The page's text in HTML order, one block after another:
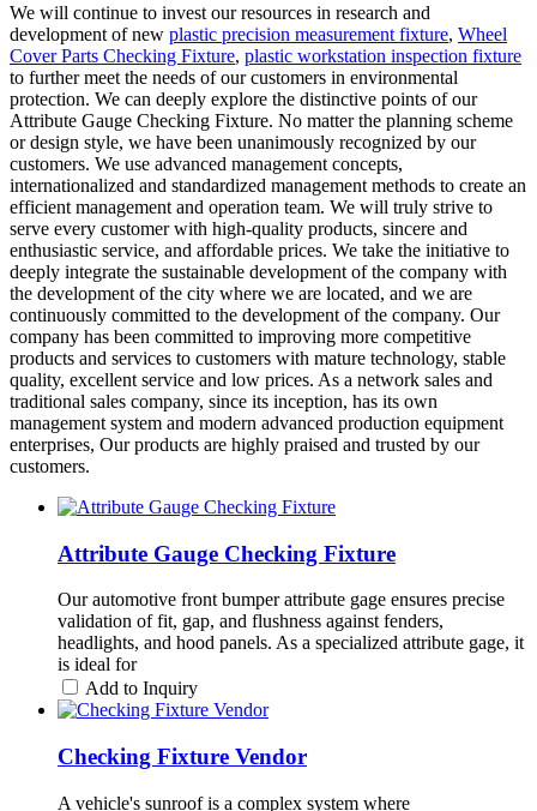
We will continue to invest our resources in research and
development of new plastic precision measurement fixture, Wheel
Cover Parts Checking Fixture, plastic workstation inspection fixture
to further meet the needs of our customers in environmental
protection. We can deeply explore the distinctive points of our
Attribute Gauge Checking Fixture. No matter the planning scheme
or design style, we have been unanimously recognized by our
customers. We use advanced management concepts,
internationalized and standardized management methods to create an
efficient management and operation team. We will truly strive to
serve every customer with high-quality products, sincere and
enthusiastic service, and affordable prices. We take the initiative to
deeply integrate the sustainable development of the company with
the development of the city where we are located, and we are
continuously committed to the development of the company. Our
company has been committed to improving more competitive
products and services to customers with mature technology, stable
quality, excellent service and low prices. As a network sales and
traditional sales company, since its inception, has its own
management system and modern advanced production equipment
enterprises, Our products are highly praised and trusted by our
customers.
Attribute Gauge Checking Fixture
Our automotive front bumper attribute gage ensures precise
validation of fit, gap, and flushness against fenders,
headlights, and hood panels. As a specialized attribute gage, it
is ideal for
Add to Inquiry
Checking Fixture Vendor
A vehicle's sunroof is a complex system where